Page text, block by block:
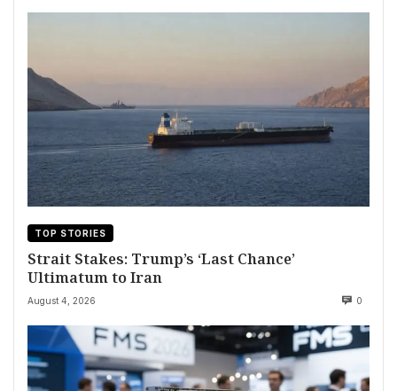
TOP STORIES
Strait Stakes: Trump’s ‘Last Chance’
Ultimatum to Iran
August 4, 2026 0